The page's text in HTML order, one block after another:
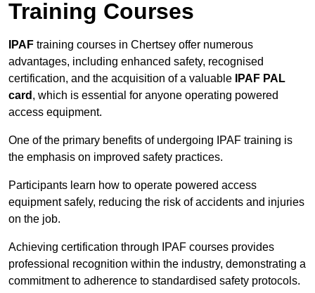
Training Courses
IPAF training courses in Chertsey offer numerous
advantages, including enhanced safety, recognised
certification, and the acquisition of a valuable
IPAF PAL
card , which is essential for anyone operating powered
access equipment.
One of the primary benefits of undergoing IPAF training is
the emphasis on improved safety practices.
Participants learn how to operate powered access
equipment safely, reducing the risk of accidents and injuries
on the job.
Achieving certification through IPAF courses provides
professional recognition within the industry, demonstrating a
commitment to adherence to standardised safety protocols.